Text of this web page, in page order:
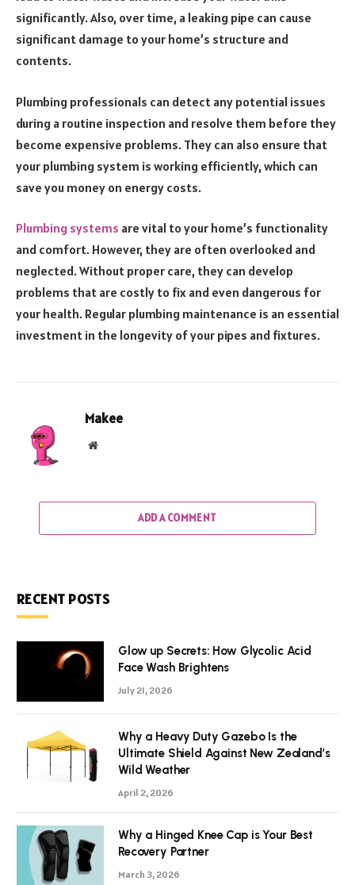
significantly. Also, over time, a leaking pipe can cause
significant damage to your home’s structure and
contents.
Plumbing professionals can detect any potential issues
during a routine inspection and resolve them before they
become expensive problems. They can also ensure that
your plumbing system is working efficiently, which can
save you money on energy costs.
Plumbing systems are vital to your home’s functionality
and comfort. However, they are often overlooked and
neglected. Without proper care, they can develop
problems that are costly to fix and even dangerous for
your health. Regular plumbing maintenance is an essential
investment in the longevity of your pipes and fixtures.
Makee
Website
ADD A COMMENT
RECENT POSTS
Glow up Secrets: How Glycolic Acid
Face Wash Brightens
July 21, 2026
Why a Heavy Duty Gazebo Is the
Ultimate Shield Against New Zealand’s
Wild Weather
April 2, 2026
Why a Hinged Knee Cap is Your Best
Recovery Partner
March 3, 2026